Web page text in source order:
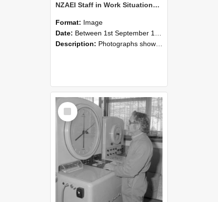
NZAEI Staff in Work Situations, Open Days, September 1985 16
Format: Image
Date: Between 1st September 1985 and 30th September 1985
Description: Photographs showing NZAEI staff demonstrating equipment, machinery, and engineering processes during Open Days in September 1985, Lincoln College.
Select
Item